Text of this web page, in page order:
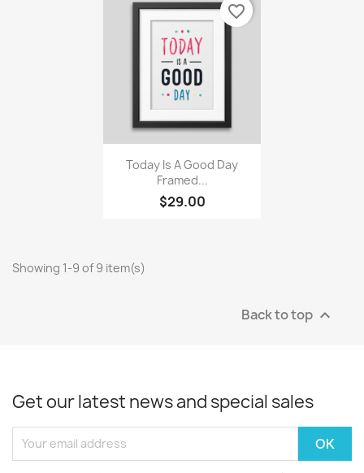
Quick view
Today Is A Good Day
Framed...
$29.00
favorite_border
Showing 1-9 of 9 item(s)
Back to top 
Get our latest news and special sales